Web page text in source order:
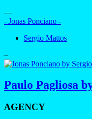
—
- Jonas Ponciano -
Sergio Mattos
–
Paulo Pagliosa
AGENCY